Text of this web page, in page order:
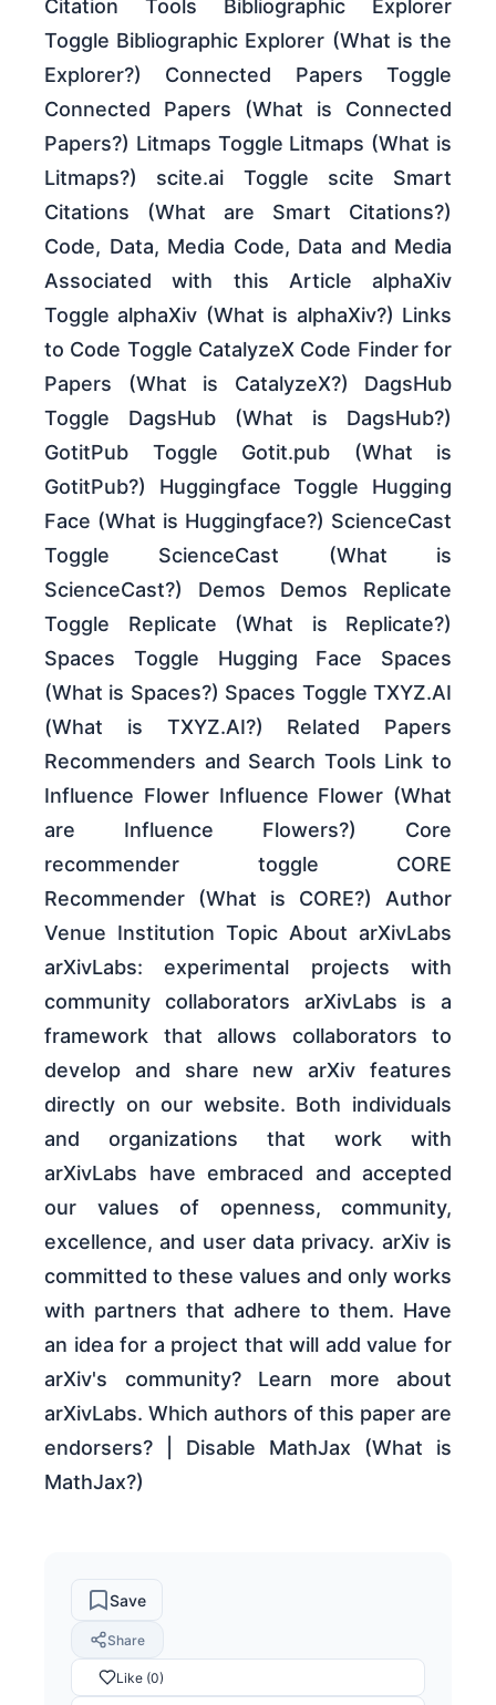
Citation Tools Bibliographic Explorer
Toggle Bibliographic Explorer (What is the
Explorer?) Connected Papers Toggle
Connected Papers (What is Connected
Papers?) Litmaps Toggle Litmaps (What is
Litmaps?) scite.ai Toggle scite Smart
Citations (What are Smart Citations?)
Code, Data, Media Code, Data and Media
Associated with this Article alphaXiv
Toggle alphaXiv (What is alphaXiv?) Links
to Code Toggle CatalyzeX Code Finder for
Papers (What is CatalyzeX?) DagsHub
Toggle DagsHub (What is DagsHub?)
GotitPub Toggle Gotit.pub (What is
GotitPub?) Huggingface Toggle Hugging
Face (What is Huggingface?) ScienceCast
Toggle ScienceCast (What is
ScienceCast?) Demos Demos Replicate
Toggle Replicate (What is Replicate?)
Spaces Toggle Hugging Face Spaces
(What is Spaces?) Spaces Toggle TXYZ.AI
(What is TXYZ.AI?) Related Papers
Recommenders and Search Tools Link to
Influence Flower Influence Flower (What
are Influence Flowers?) Core
recommender toggle CORE
Recommender (What is CORE?) Author
Venue Institution Topic About arXivLabs
arXivLabs: experimental projects with
community collaborators arXivLabs is a
framework that allows collaborators to
develop and share new arXiv features
directly on our website. Both individuals
and organizations that work with
arXivLabs have embraced and accepted
our values of openness, community,
excellence, and user data privacy. arXiv is
committed to these values and only works
with partners that adhere to them. Have
an idea for a project that will add value for
arXiv's community? Learn more about
arXivLabs. Which authors of this paper are
endorsers? | Disable MathJax (What is
MathJax?)
Save
Share
Like (0)